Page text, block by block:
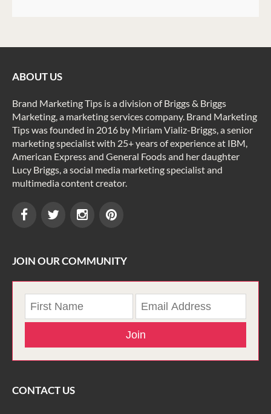
ABOUT US
Brand Marketing Tips is a division of Briggs & Briggs
Marketing, a marketing services company. Brand Marketing
Tips was founded in 2016 by Miriam Vializ-Briggs, a senior
marketing specialist with 25+ years of experience at IBM,
American Express and General Foods and her daughter
Lucy Briggs, a social media marketing specialist and
multimedia content creator.
JOIN OUR COMMUNITY
Join
CONTACT US